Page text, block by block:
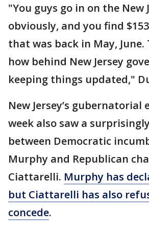
"You guys go in on the New
obviously, and you find
that was back in May, June.
how behind New Jersey
keeping things updated,"
New Jersey’s gubernatorial
week also saw a
between Democratic
Murphy and Republican
Ciattarelli. Murphy has
but Ciattarelli has also
concede.